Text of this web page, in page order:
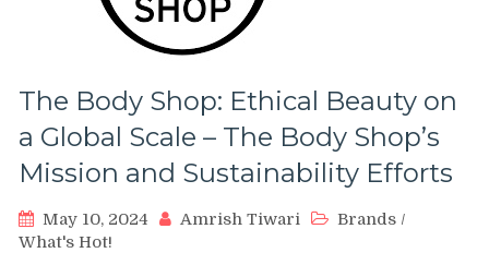
The Body Shop: Ethical Beauty on
a Global Scale – The Body Shop’s
Mission and Sustainability Efforts
May 10, 2024 Amrish Tiwari Brands /
What's Hot!